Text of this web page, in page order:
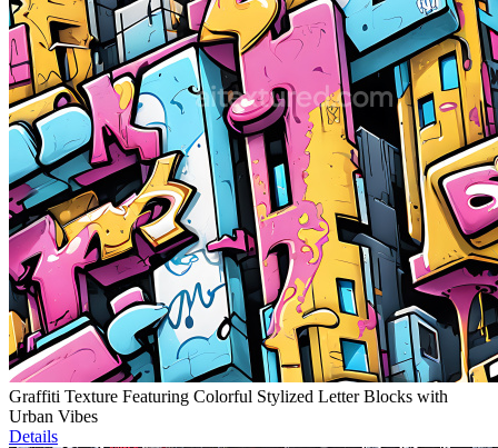
Graffiti Texture Featuring Colorful Stylized Letter Blocks with
Urban Vibes
Details